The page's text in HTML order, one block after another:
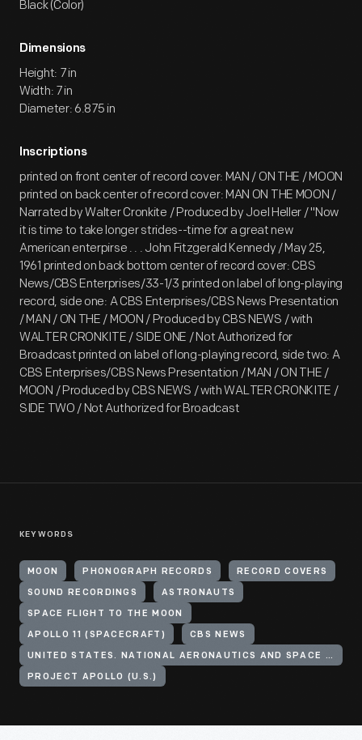
Black (Color)
Dimensions
Height: 7 in
Width: 7 in
Diameter: 6.875 in
Inscriptions
printed on front center of record cover: MAN / ON THE / MOON
printed on back center of record cover: MAN ON THE MOON /
Narrated by Walter Cronkite / Produced by Joel Heller / "Now
it is time to take longer strides--time for a great new
American enterpirse . . . John Fitzgerald Kennedy / May 25,
1961 printed on back bottom center of record cover: CBS
News/CBS Enterprises/33-1/3 printed on label of long-playing
record, side one: A CBS Enterprises/CBS News Presentation
/ MAN / ON THE / MOON / Produced by CBS NEWS / with
WALTER CRONKITE / SIDE ONE / Not Authorized for
Broadcast printed on label of long-playing record, side two: A
CBS Enterprises/CBS News Presentation / MAN / ON THE /
MOON / Produced by CBS NEWS / with WALTER CRONKITE /
SIDE TWO / Not Authorized for Broadcast
KEYWORDS
MOON PHONOGRAPH RECORDS RECORD COVERS
SOUND RECORDINGS ASTRONAUTS
SPACE FLIGHT TO THE MOON
APOLLO 11 (SPACECRAFT) CBS NEWS
UNITED STATES. NATIONAL AERONAUTICS AND SPACE ADMINISTRATION
PROJECT APOLLO (U.S.)